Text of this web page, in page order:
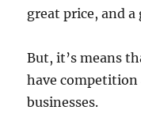
great price, and
But, it’s means
have
businesses.